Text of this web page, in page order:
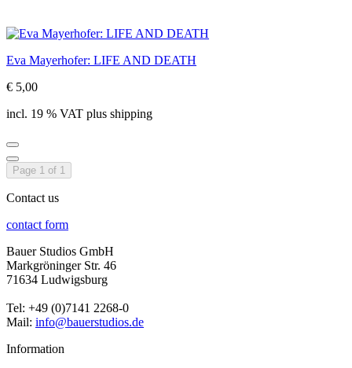
Eva Mayerhofer: LIFE AND DEATH
€ 5,00
incl. 19 % VAT plus shipping
Page 1 of 1
Contact us
contact form
Bauer Studios GmbH
Markgröninger Str. 46
71634 Ludwigsburg
Tel: +49 (0)7141 2268-0
Mail: info@bauerstudios.de
Information